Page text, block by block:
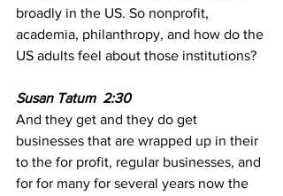
broadly in the US. So nonprofit,
academia, philanthropy, and how do the
US adults feel about those institutions?
Susan Tatum  2:30
And they get and they do get
businesses that are wrapped up in their
to the for profit, regular businesses, and
for for many for several years now the